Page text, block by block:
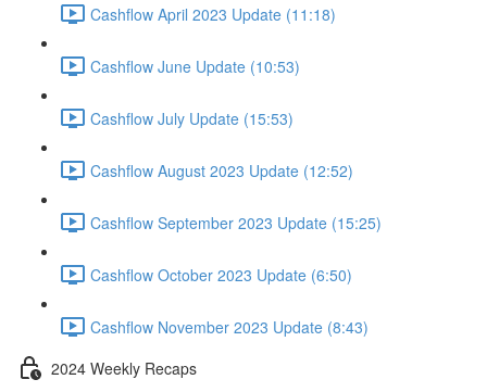
Cashflow April 2023 Update (11:18)
Cashflow June Update (10:53)
Cashflow July Update (15:53)
Cashflow August 2023 Update (12:52)
Cashflow September 2023 Update (15:25)
Cashflow October 2023 Update (6:50)
Cashflow November 2023 Update (8:43)
2024 Weekly Recaps